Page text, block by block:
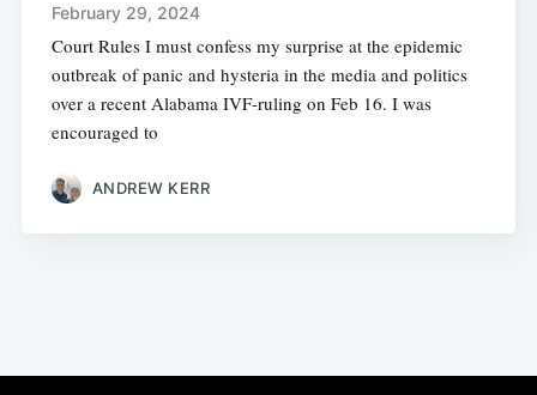
February 29, 2024
Court Rules I must confess my surprise at the epidemic
outbreak of panic and hysteria in the media and politics
over a recent Alabama IVF-ruling on Feb 16. I was
encouraged to
ANDREW KERR